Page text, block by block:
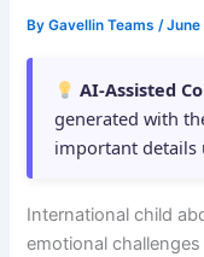
ByGavellin Teams/June
AI-Assisted
generated with
important details
International child
emotional